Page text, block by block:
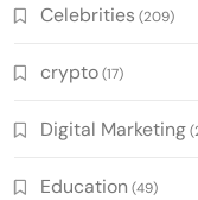
Celebrities (209)
crypto(17)
Digital Marketing
Education (49)